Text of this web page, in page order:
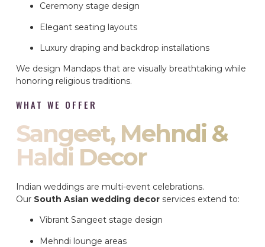
Ceremony stage design
Elegant seating layouts
Luxury draping and backdrop installations
We design Mandaps that are visually breathtaking while
honoring religious traditions.
WHAT WE OFFER
Sangeet, Mehndi &
Haldi Decor
Indian weddings are multi-event celebrations.
Our South Asian wedding decor services extend to:
Vibrant Sangeet stage design
Mehndi lounge areas